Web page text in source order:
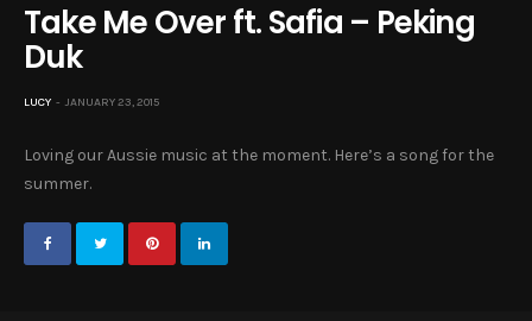
Take Me Over ft. Safia – Peking
Duk
LUCY JANUARY 23, 2015
Loving our Aussie music at the moment. Here’s a song for the
summer.